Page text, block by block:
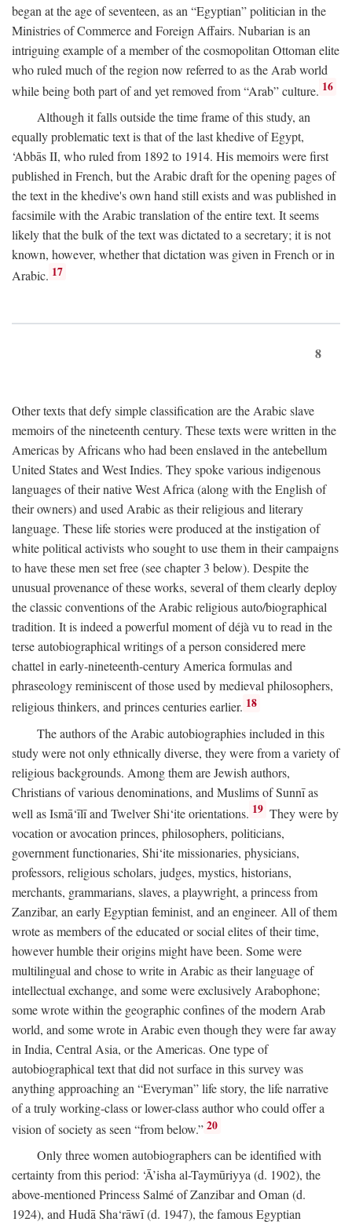
began at the age of seventeen, as an “Egyptian” politician in the
Ministries of Commerce and Foreign Affairs. Nubarian is an
intriguing example of a member of the cosmopolitan Ottoman elite
who ruled much of the region now referred to as the Arab world
while being both part of and yet removed from “Arab” culture. 16
Although it falls outside the time frame of this study, an
equally problematic text is that of the last khedive of Egypt,
‘Abbās II, who ruled from 1892 to 1914. His memoirs were first
published in French, but the Arabic draft for the opening pages of
the text in the khedive's own hand still exists and was published in
facsimile with the Arabic translation of the entire text. It seems
likely that the bulk of the text was dictated to a secretary; it is not
known, however, whether that dictation was given in French or in
Arabic. 17
8
Other texts that defy simple classification are the Arabic slave
memoirs of the nineteenth century. These texts were written in the
Americas by Africans who had been enslaved in the antebellum
United States and West Indies. They spoke various indigenous
languages of their native West Africa (along with the English of
their owners) and used Arabic as their religious and literary
language. These life stories were produced at the instigation of
white political activists who sought to use them in their campaigns
to have these men set free (see chapter 3 below). Despite the
unusual provenance of these works, several of them clearly deploy
the classic conventions of the Arabic religious auto/biographical
tradition. It is indeed a powerful moment of déjà vu to read in the
terse autobiographical writings of a person considered mere
chattel in early-nineteenth-century America formulas and
phraseology reminiscent of those used by medieval philosophers,
religious thinkers, and princes centuries earlier. 18
The authors of the Arabic autobiographies included in this
study were not only ethnically diverse, they were from a variety of
religious backgrounds. Among them are Jewish authors,
Christians of various denominations, and Muslims of Sunnī as
well as Ismā‘īlī and Twelver Shi‘ite orientations. 19 They were by
vocation or avocation princes, philosophers, politicians,
government functionaries, Shi‘ite missionaries, physicians,
professors, religious scholars, judges, mystics, historians,
merchants, grammarians, slaves, a playwright, a princess from
Zanzibar, an early Egyptian feminist, and an engineer. All of them
wrote as members of the educated or social elites of their time,
however humble their origins might have been. Some were
multilingual and chose to write in Arabic as their language of
intellectual exchange, and some were exclusively Arabophone;
some wrote within the geographic confines of the modern Arab
world, and some wrote in Arabic even though they were far away
in India, Central Asia, or the Americas. One type of
autobiographical text that did not surface in this survey was
anything approaching an “Everyman” life story, the life narrative
of a truly working-class or lower-class author who could offer a
vision of society as seen “from below.” 20
Only three women autobiographers can be identified with
certainty from this period: ‘Ā’isha al-Taymūriyya (d. 1902), the
above-mentioned Princess Salmé of Zanzibar and Oman (d.
1924), and Hudā Sha‘rāwī (d. 1947), the famous Egyptian